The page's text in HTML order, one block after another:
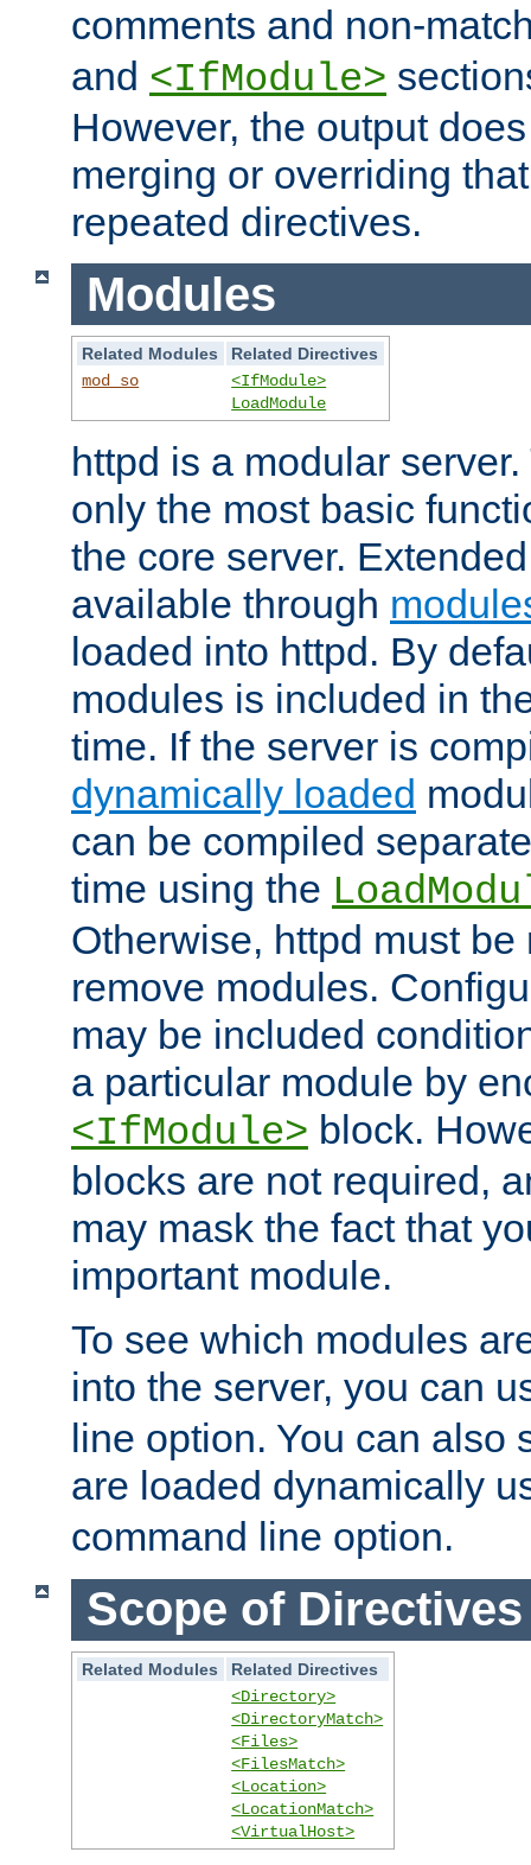
comments and non-
and <IfModule>
However, the output
merging or overriding
repeated directives.
Modules
Related Modules
Related Directives
mod_so
<IfModule>
LoadModule
httpd is a modular
only the most basic
the core server.
available through
loaded into httpd. By
modules is included in
time. If the server is
dynamically loaded
can be compiled
time using the
Otherwise, httpd must
remove modules.
may be included
a particular module by
<IfModule> block.
blocks are not required,
may mask the fact that
important module.
To see which modules
into the server, you can
line option. You can also
are loaded dynamically
command line option.
Scope of Directives
Related Modules
Related Directives
<Directory>
<DirectoryMatch>
<Files>
<FilesMatch>
<Location>
<LocationMatch>
<VirtualHost>